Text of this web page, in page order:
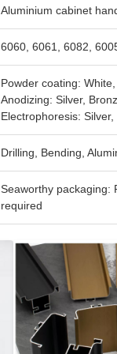
Aluminium cabinet
6060, 6061, 6082,
Powder coating: White,
Anodizing: Silver,
Electrophoresis:
Drilling, Bending,
Seaworthy packaging:
required